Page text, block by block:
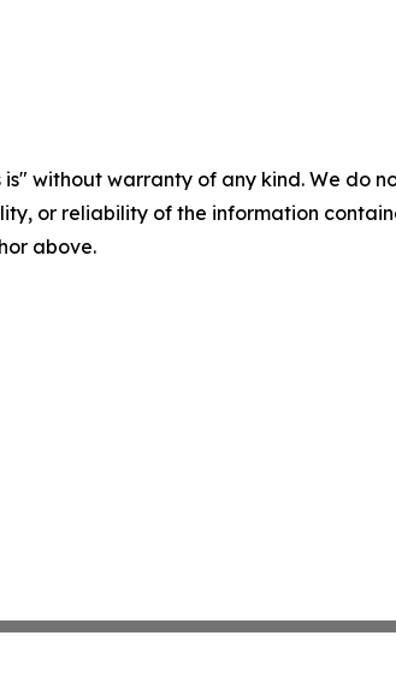
is" without warranty of any kind. We
or reliability of the information
above.